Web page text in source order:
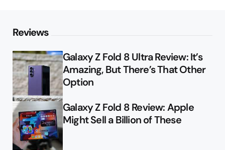
Reviews
Galaxy Z Fold 8 Ultra Review: It’s
Amazing, But There’s That Other
Option
Galaxy Z Fold 8 Review: Apple
Might Sell a Billion of These